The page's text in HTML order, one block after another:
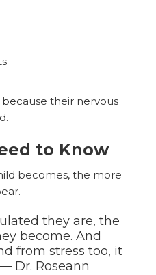
because their nervous
to Know
becomes, the more
they are, the
become. And
from stress too, it
Dr. Roseann